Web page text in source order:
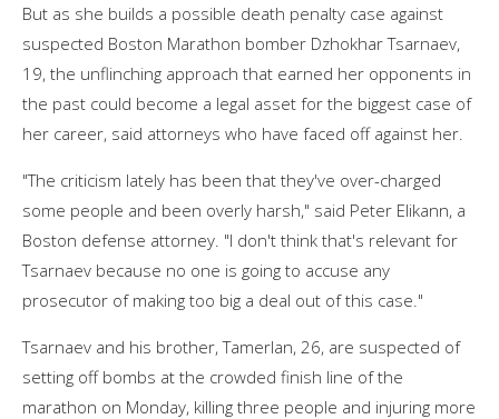
But as she builds a possible death penalty case against
suspected Boston Marathon bomber Dzhokhar Tsarnaev,
19, the unflinching approach that earned her opponents in
the past could become a legal asset for the biggest case of
her career, said attorneys who have faced off against her.
"The criticism lately has been that they've over-charged
some people and been overly harsh," said Peter Elikann, a
Boston defense attorney. "I don't think that's relevant for
Tsarnaev because no one is going to accuse any
prosecutor of making too big a deal out of this case."
Tsarnaev and his brother, Tamerlan, 26, are suspected of
setting off bombs at the crowded finish line of the
marathon on Monday, killing three people and injuring more